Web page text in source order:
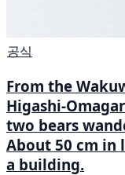
공식
From the
Higashi-
two bears
About 50 cm in
a building.